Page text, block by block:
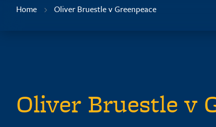
Home Oliver Bruestle v Greenpeace
Oliver Bruestle v